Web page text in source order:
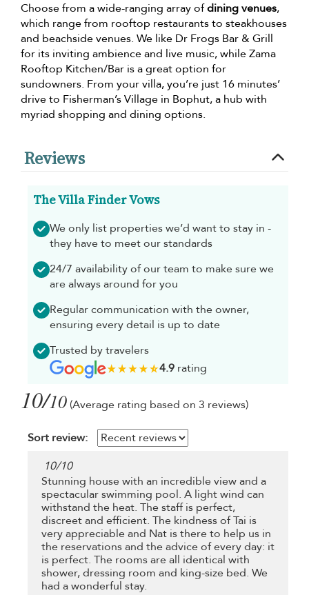
Choose from a wide-ranging array ofdining venues,
which range from rooftop restaurants to steakhouses
and beachside venues. We like Dr Frogs Bar & Grill
for its inviting ambience and live music, while Zama
Rooftop Kitchen/Bar is a great option for
sundowners. From your villa, you’re just 16 minutes’
drive to Fisherman’s Village in Bophut, a hub with
myriad shopping and dining options.
Reviews
The Villa Finder Vows
We only list properties we’d want to stay in -
they have to meet our standards
24/7 availability of our team to make sure we
are always around for you
Regular communication with the owner,
ensuring every detail is up to date
Trusted by travelers
4.9rating
10/10 (Average rating based on 3 reviews)
Sort review:
10/10
Stunning house with an incredible view and a
spectacular swimming pool. A light wind can
withstand the heat. The staff is perfect,
discreet and efficient. The kindness of Tai is
very appreciable and Nat is there to help us in
the reservations and the advice of every day: it
is perfect. The rooms are all identical with
shower, dressing room and king-size bed. We
had a wonderful stay.